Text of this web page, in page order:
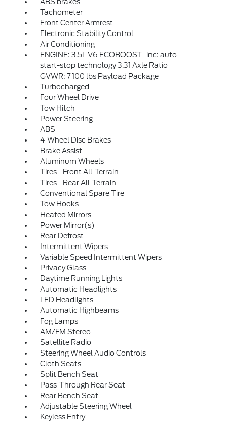
Tachometer
Front Center Armrest
Electronic Stability Control
Air Conditioning
ENGINE: 3.5L V6 ECOBOOST -inc: auto
start-stop technology 3.31 Axle Ratio
GVWR: 7 100 lbs Payload Package
Turbocharged
Four Wheel Drive
Tow Hitch
Power Steering
ABS
4-Wheel Disc Brakes
Brake Assist
Aluminum Wheels
Tires - Front All-Terrain
Tires - Rear All-Terrain
Conventional Spare Tire
Tow Hooks
Heated Mirrors
Power Mirror(s)
Rear Defrost
Intermittent Wipers
Variable Speed Intermittent Wipers
Privacy Glass
Daytime Running Lights
Automatic Headlights
LED Headlights
Automatic Highbeams
Fog Lamps
AM/FM Stereo
Satellite Radio
Steering Wheel Audio Controls
Cloth Seats
Split Bench Seat
Pass-Through Rear Seat
Rear Bench Seat
Adjustable Steering Wheel
Keyless Entry